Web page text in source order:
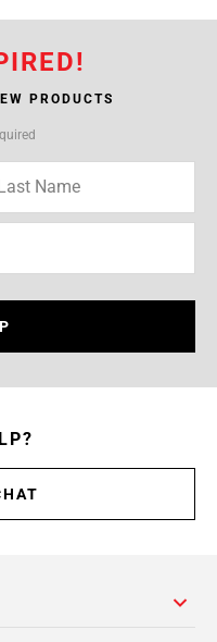
PRODUCTS